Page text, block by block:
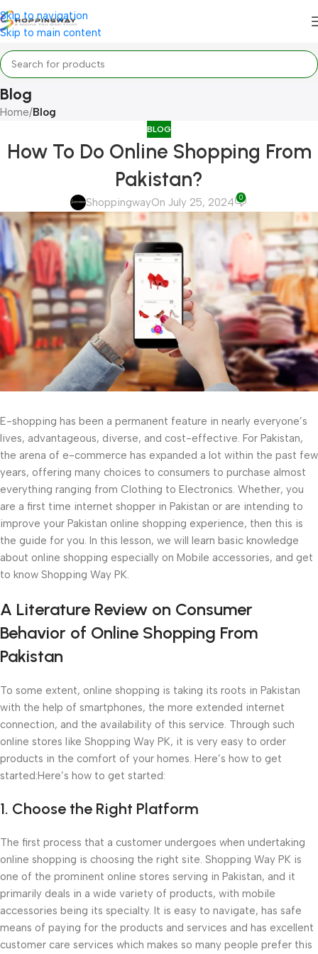
Skip to navigation
Skip to main content
Blog
Home/Blog
BLOG
How To Do Online Shopping From
Pakistan?
ShoppingwayOn July 25, 2024 0
E-shopping has been a permanent feature in nearly everyone’s
lives, advantageous, diverse, and cost-effective. For Pakistan,
the arena of e-commerce has expanded a lot within the past few
years, offering many choices to consumers to purchase almost
everything ranging from Clothing to Electronics. Whether, you
are a first time internet shopper in Pakistan or are intending to
improve your Pakistan online shopping experience, then this is
the guide for you. In this lesson, we will learn basic knowledge
about online shopping especially on Mobile accessories, and get
to know Shopping Way PK.
A Literature Review on Consumer
Behavior of Online Shopping From
Pakistan
To some extent, online shopping is taking its roots in Pakistan
with the help of smartphones, the more extended internet
connection, and the availability of this service. Through such
online stores like Shopping Way PK, it is very easy to order
products in the comfort of your homes. Here’s how to get
started:Here’s how to get started:
1. Choose the Right Platform
The first process that a customer undergoes when undertaking
online shopping is choosing the right site. Shopping Way PK is
one of the prominent online stores serving in Pakistan, and it
primarily deals in a wide variety of products, with mobile
accessories being its specialty. It is easy to navigate, has safe
means of paying for the products and services and has excellent
customer care services which makes so many people prefer this